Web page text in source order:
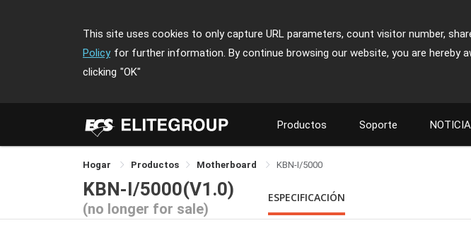
This site uses cookies to only capture URL parameters, count visitor number,
Policy for further information. By continue browsing our website, you are hereby
clicking "OK"
Productos Soporte
Hogar Productos Motherboard KBN-I/5000
KBN-I/5000(V1.0)
(no longer for sale)
ESPECIFICACIÓN